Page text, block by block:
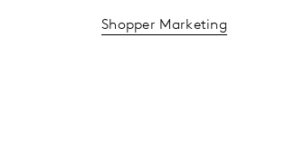
Shopper Marketing